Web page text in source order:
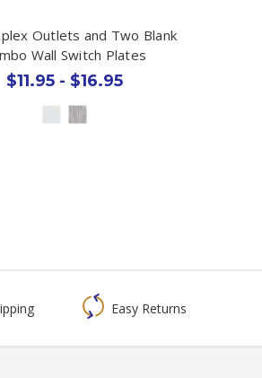
Outlets and Two Blank
Wall Switch Plates
$11.95 - $16.95
Easy Returns